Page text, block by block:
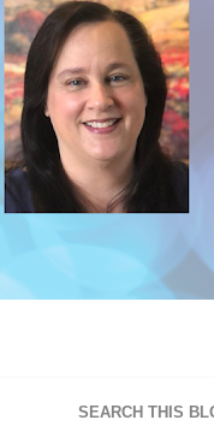
SEARCH THIS